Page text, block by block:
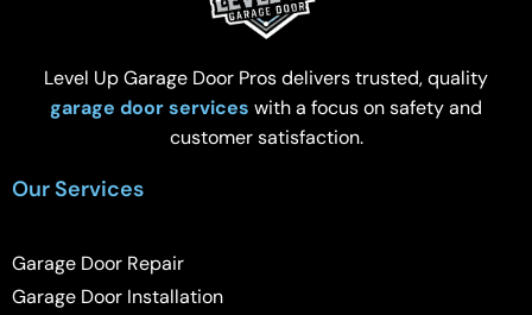
Level Up Garage Door Pros delivers trusted, quality
garage door services with a focus on safety and
customer satisfaction.
Our Services
Garage Door Repair
Garage Door Installation